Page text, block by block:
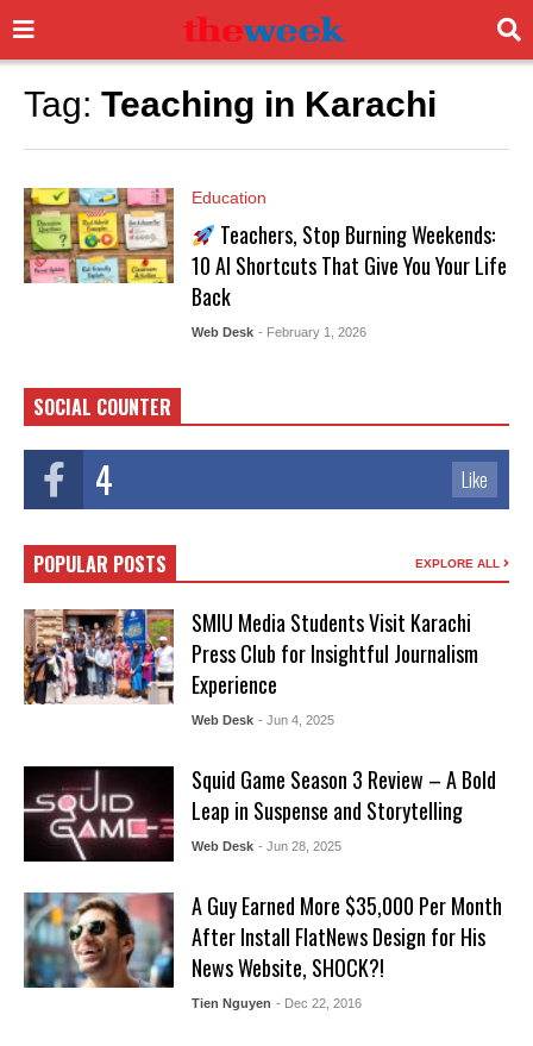
Tag: Teaching in Karachi
Education
Teachers, Stop Burning Weekends:
10 AI Shortcuts That Give You Your Life
Back
Web Desk - February 1, 2026
SOCIAL COUNTER
4 Like
POPULAR POSTS EXPLORE ALL
SMIU Media Students Visit Karachi
Press Club for Insightful Journalism
Experience
Web Desk - Jun 4, 2025
Squid Game Season 3 Review – A Bold
Leap in Suspense and Storytelling
Web Desk - Jun 28, 2025
A Guy Earned More $35,000 Per Month
After Install FlatNews Design for His
News Website, SHOCK?!
Tien Nguyen - Dec 22, 2016